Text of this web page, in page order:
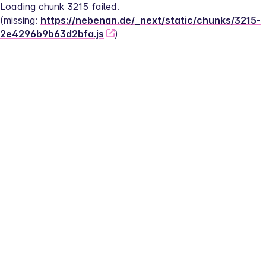
Loading chunk 3215 failed.
(missing: https://nebenan.de/_next/static/chunks/3215-
2e4296b9b63d2bfa.js
)